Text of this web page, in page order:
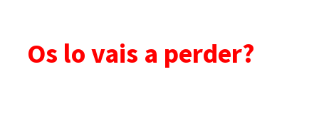
Os lo vais a perder?